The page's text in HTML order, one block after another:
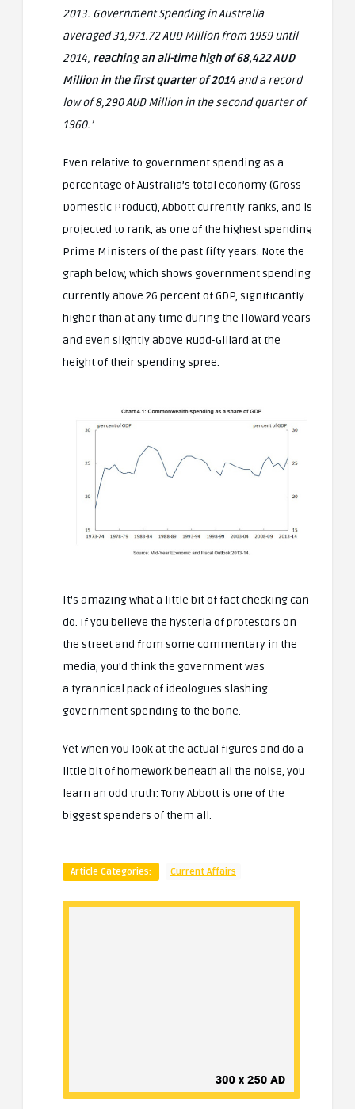
2013. Government Spending in Australia
averaged 31,971.72 AUD Million from 1959 until
2014, reaching an all-time high of 68,422 AUD
Million in the first quarter of 2014 and a record
low of 8,290 AUD Million in the second quarter of
1960.’
Even relative to government spending as a
percentage of Australia’s total economy (Gross
Domestic Product), Abbott currently ranks, and is
projected to rank, as one of the highest spending
Prime Ministers of the past fifty years. Note the
graph below, which shows government spending
currently above 26 percent of GDP, significantly
higher than at any time during the Howard years
and even slightly above Rudd-Gillard at the
height of their spending spree.
It’s amazing what a little bit of fact checking can
do. If you believe the hysteria of protestors on
the street and from some commentary in the
media, you’d think the government was
a tyrannical pack of ideologues slashing
government spending to the bone.
Yet when you look at the actual figures and do a
little bit of homework beneath all the noise, you
learn an odd truth: Tony Abbott is one of the
biggest spenders of them all.
Article Categories: Current Affairs